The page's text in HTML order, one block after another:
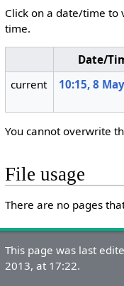
Click on a date/time to
time.
Date/
current
10:15, 8
You cannot overwrite
File usage
There are no pages
This page was last
2013, at 17:22.